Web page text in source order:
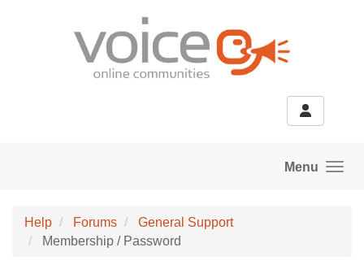
Menu
Help Forums
General Support
Membership / Password